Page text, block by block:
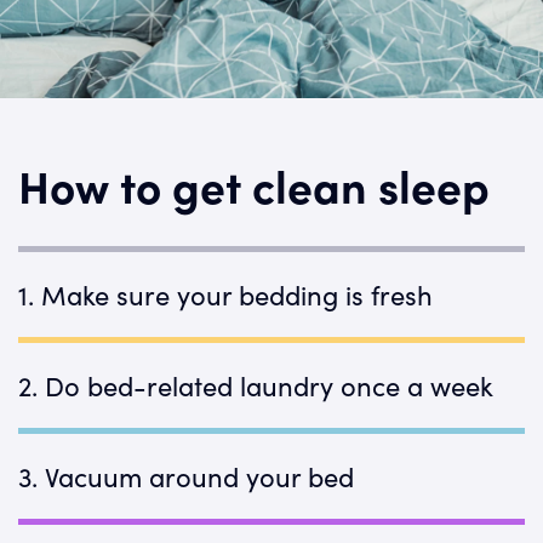
How to get clean sleep
1. Make sure your bedding is fresh
Dust mites, dirt, and dead skin cells can
build up over time. Don't let them be your
2. Do bed-related laundry once a week
Rule of thumb: Wash anything your body
touches once a week. For other items,
laundry guidelines
3. Vacuum around your bed
Did you know your curtains are dust-